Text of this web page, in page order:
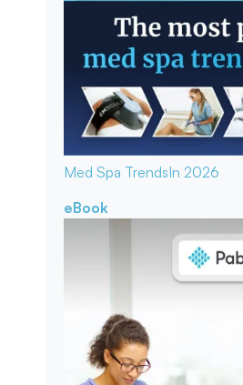
Med Spa TrendsIn 2026
eBook